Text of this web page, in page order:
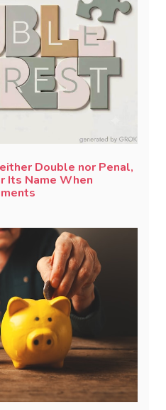
Double nor Penal,
Its Name When